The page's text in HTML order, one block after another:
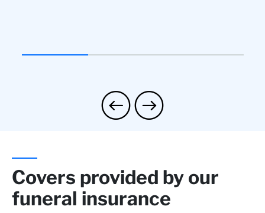
Covers provided by our
funeral insurance